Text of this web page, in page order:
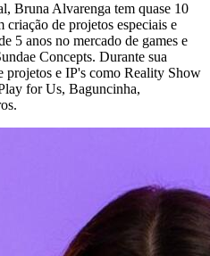
Bruna Alvarenga tem quase 10
de projetos especiais e
5 anos no mercado de games e
Concepts. Durante sua
projetos e IP's como Reality Show
for Us, Baguncinha,